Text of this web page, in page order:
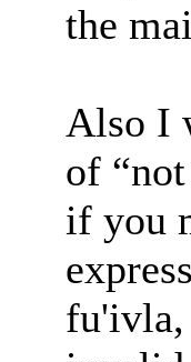
the
Also I
of
if you
fu'ivla,